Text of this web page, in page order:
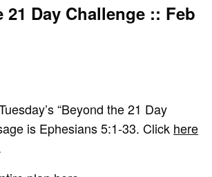
21 Day Challenge :: Feb
“Beyond the 21 Day
is Ephesians 5:1-33. Click here